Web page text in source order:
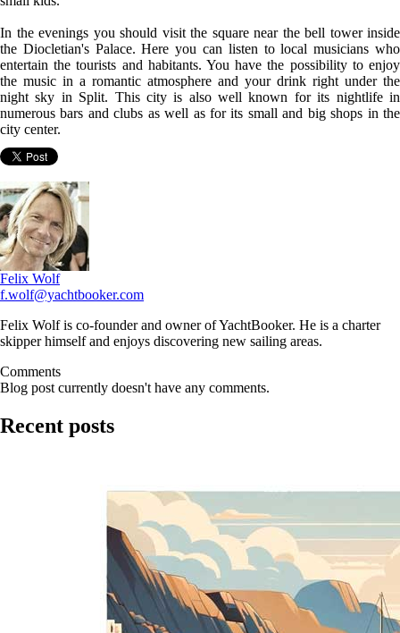
In the evenings you should visit the square near the bell tower inside
the Diocletian's Palace. Here you can listen to local musicians who
entertain the tourists and habitants. You have the possibility to enjoy
the music in a romantic atmosphere and your drink right under the
night sky in Split. This city is also well known for its nightlife in
numerous bars and clubs as well as for its small and big shops in the
city center.
Felix Wolf
f.wolf@yachtbooker.com
Felix Wolf is co-founder and owner of YachtBooker. He is a charter
skipper himself and enjoys discovering new sailing areas.
Comments
Blog post currently doesn't have any comments.
Recent posts